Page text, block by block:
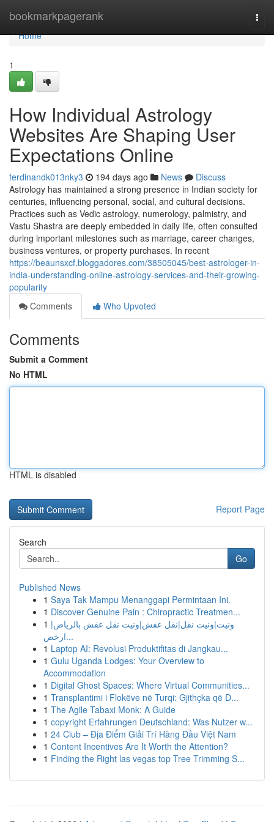
bookmarkpagerank
Home
Home
1
How Individual Astrology
Websites Are Shaping User
Expectations Online
ferdinandk013nky3 194 days ago News
Discuss
Astrology has maintained a strong presence in Indian society for
centuries, influencing personal, social, and cultural decisions.
Practices such as Vedic astrology, numerology, palmistry, and
Vastu Shastra are deeply embedded in daily life, often consulted
during important milestones such as marriage, career changes,
business ventures, or property purchases. In recent
https://beaunsxcf.bloggadores.com/38505045/best-astrologer-in-
india-understanding-online-astrology-services-and-their-growing-
popularity
Comments
Who Upvoted
Comments
Submit a Comment
No HTML
HTML is disabled
Report Page
Search
Go
Published News
1 Saya Tak Mampu Menanggapi Permintaan Ini.
1 Discover Genuine Pain : Chiropractic Treatmen...
1 ونيت|ونيت نقل|نقل عفش|ونيت نقل عفش بالرياض|
ارخص...
1 Laptop AI: Revolusi Produktifitas di Jangkau...
1 Gulu Uganda Lodges: Your Overview to
Accommodation
1 Digital Ghost Spaces: Where Virtual Communities...
1 Transplantimi i Flokëve në Turqi: Gjithçka që D...
1 The Agile Tabaxi Monk: A Guide
1 copyright Erfahrungen Deutschland: Was Nutzer w...
1 24 Club – Địa Điểm Giải Trí Hàng Đầu Việt Nam
1 Content Incentives Are It Worth the Attention?
1 Finding the Right las vegas top Tree Trimming S...